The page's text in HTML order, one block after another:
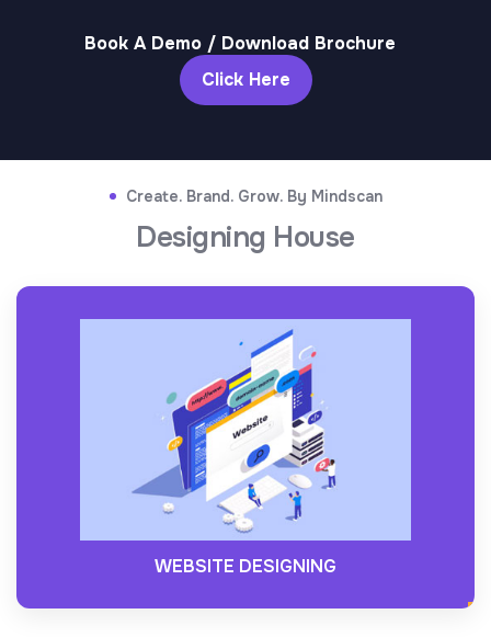
Book A Demo / Download Brochure
Click Here
Create. Brand. Grow. By Mindscan
Designing House
WEBSITE DESIGNING